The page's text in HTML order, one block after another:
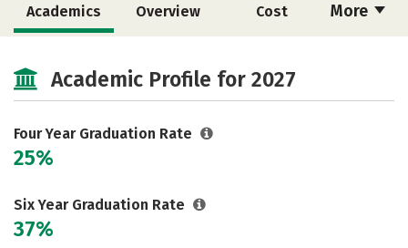
More
Academics Overview Cost
Rankings Careers
Academic Profile for 2027
Four Year Graduation Rate
25%
Six Year Graduation Rate
37%